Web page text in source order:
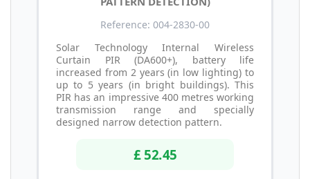
Reference: 004-2830-00
Solar Technology Internal Wireless
Curtain PIR (DA600+), battery life
increased from 2 years (in low lighting) to
up to 5 years (in bright buildings). This
PIR has an impressive 400 metres working
transmission range and specially
designed narrow detection pattern.
£ 52.45